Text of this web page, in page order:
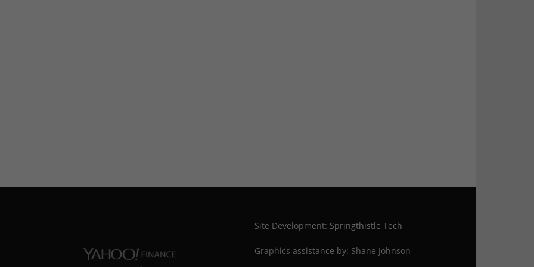
Site Development: Springthistle Tech
Graphics assistance by: Shane Johnson